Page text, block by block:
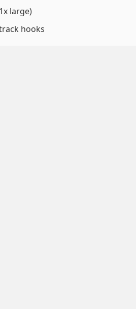
large)
hooks